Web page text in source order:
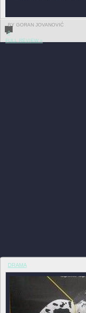
BY GORAN JOVANOVIĆ
0
FULL REVIEW »
DRAMA